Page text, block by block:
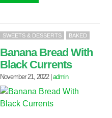
SWEETS & DESSERTS BAKED
Banana Bread With
Black Currents
November 21, 2022|admin